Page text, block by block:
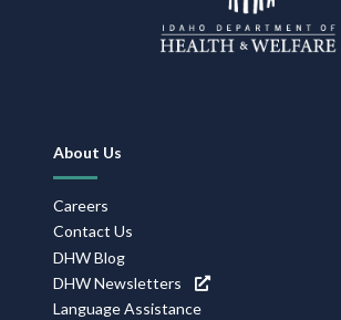
Footer
Navigation
About Us
Careers
Contact Us
DHW Blog
DHW Newsletters
Language Assistance